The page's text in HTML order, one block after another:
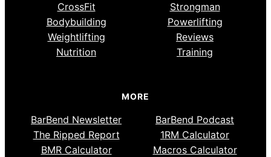
CrossFit
Strongman
Bodybuilding
Powerlifting
Weightlifting
Reviews
Nutrition
Training
MORE
BarBend Newsletter
BarBend Podcast
The Ripped Report
1RM Calculator
BMR Calculator
Macros Calculator